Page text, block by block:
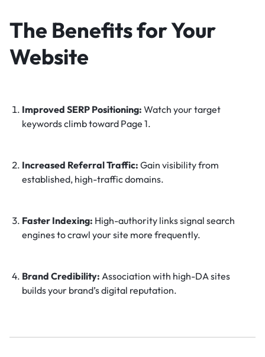
The Benefits for Your
Website
Improved SERP Positioning: Watch your target
keywords climb toward Page 1.
Increased Referral Traffic: Gain visibility from
established, high-traffic domains.
Faster Indexing: High-authority links signal search
engines to crawl your site more frequently.
Brand Credibility: Association with high-DA sites
builds your brand’s digital reputation.